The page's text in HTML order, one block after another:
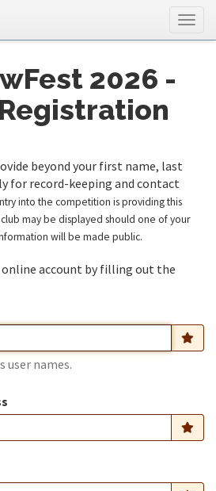
2026 -
beyond your first name, last
for record-keeping and contact
into the competition is providing this
may be displayed should one of your
will be made public.
account by filling out the
user names.